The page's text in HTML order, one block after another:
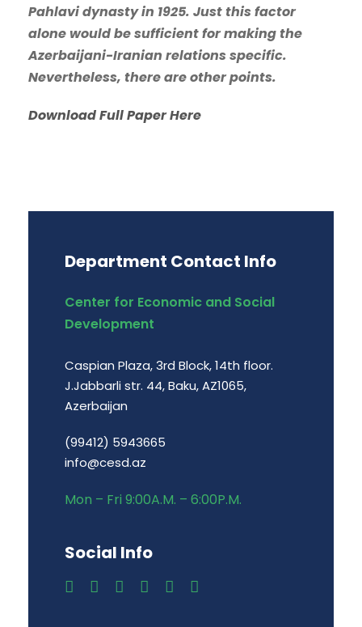
Pahlavi dynasty in 1925. Just this factor
alone would be sufficient for making the
Azerbaijani-Iranian relations specific.
Nevertheless, there are other points.
Download Full Paper Here
Department Contact Info
Center for Economic and Social
Development
Caspian Plaza, 3rd Block, 14th floor.
J.Jabbarli str. 44, Baku, AZ1065,
Azerbaijan
(99412) 5943665
info@cesd.az
Mon – Fri 9:00A.M. – 6:00P.M.
Social Info